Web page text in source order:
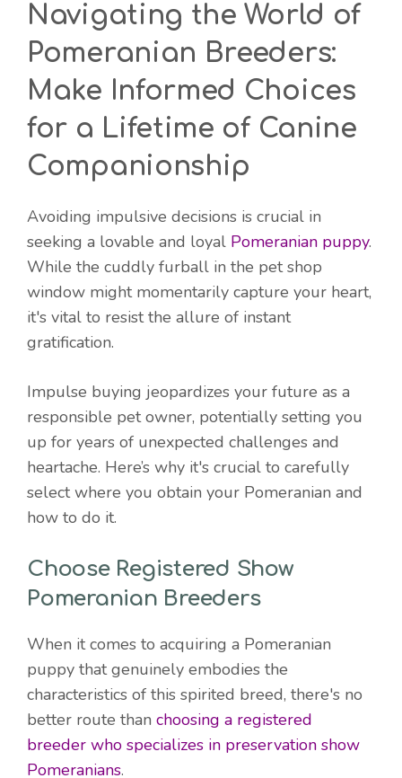
Navigating the World of
Pomeranian Breeders:
Make Informed Choices
for a Lifetime of Canine
Companionship
Avoiding impulsive decisions is crucial in
seeking a lovable and loyal Pomeranian puppy.
While the cuddly furball in the pet shop
window might momentarily capture your heart,
it's vital to resist the allure of instant
gratification.
Impulse buying jeopardizes your future as a
responsible pet owner, potentially setting you
up for years of unexpected challenges and
heartache. Here’s why it's crucial to carefully
select where you obtain your Pomeranian and
how to do it.
Choose Registered Show
Pomeranian Breeders
When it comes to acquiring a Pomeranian
puppy that genuinely embodies the
characteristics of this spirited breed, there's no
better route than choosing a registered
breeder who specializes in preservation show
Pomeranians.